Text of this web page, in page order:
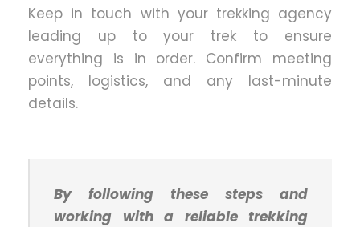
Keep in touch with your trekking agency
leading up to your trek to ensure
everything is in order. Confirm meeting
points, logistics, and any last-minute
details.
By following these steps and
working with a reliable trekking